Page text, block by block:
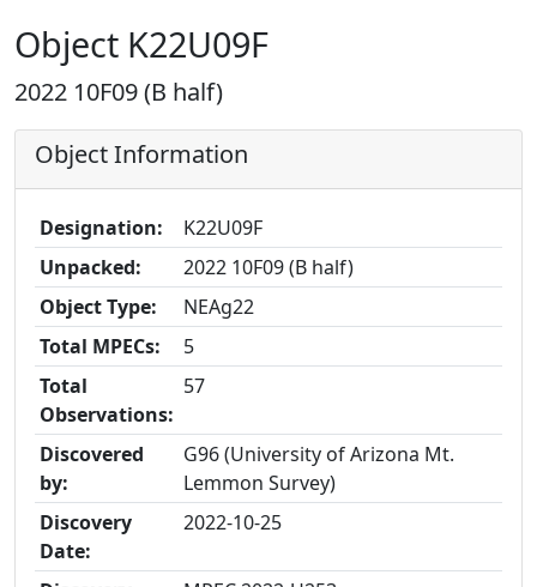
Object K22U09F
2022 10F09 (B half)
Object Information
Designation:
K22U09F
Unpacked:
2022 10F09 (B half)
Object Type:
NEAg22
Total MPECs:
5
Total
Observations:
57
Discovered
by:
G96 (University of Arizona Mt.
Lemmon Survey)
Discovery
Date:
2022-10-25